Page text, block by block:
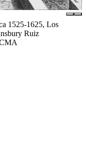
1525-1625, Los
Ruiz